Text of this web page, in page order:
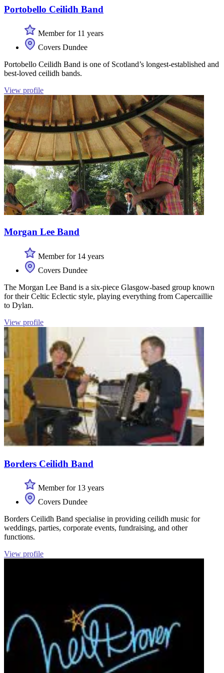
Portobello Ceilidh Band
Member for 11 years
Covers Dundee
Portobello Ceilidh Band is one of Scotland’s longest-established and
best-loved ceilidh bands.
View profile
Morgan Lee Band
Member for 14 years
Covers Dundee
The Morgan Lee Band is a six-piece Glasgow-based group known
for their Celtic Eclectic style, playing everything from Capercaillie
to Dylan.
View profile
Borders Ceilidh Band
Member for 13 years
Covers Dundee
Borders Ceilidh Band specialise in providing ceilidh music for
weddings, parties, corporate events, fundraising, and other
functions.
View profile